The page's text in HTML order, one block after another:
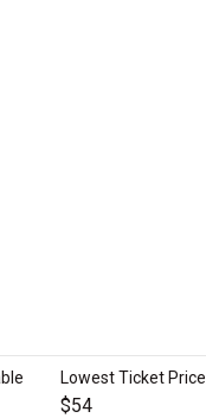
Lowest Ticket Price
$54